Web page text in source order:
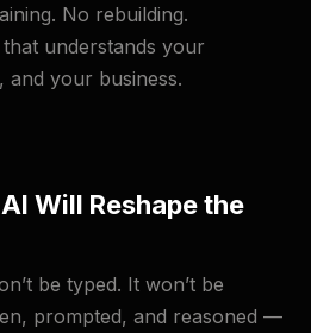
No rebuilding.
understands your
your business.
Will Reshape the
be typed. It won’t be
prompted, and reasoned —